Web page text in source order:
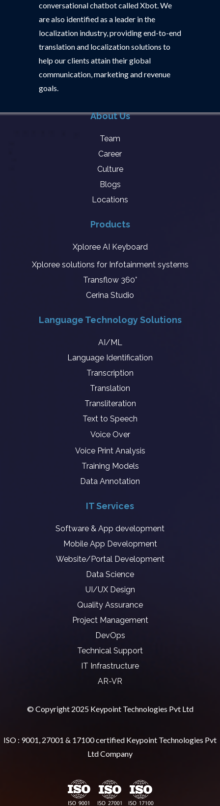
conversational chatbot called Xbot. We
are also identified as a leader in the
localization industry, providing end-to-end
translation and localization solutions to
help our clients attain their global
communication, marketing and revenue
goals.
About Us
Team
Career
Culture
Blogs
Locations
Products
Xploree AI Keyboard
Xploree solutions for Infotainment systems
Transflow 360°
Cerina Studio
Language Technology Solutions
AI/ML
Language Identification
Transcription
Translation
Transliteration
Text to Speech
Voice Over
Voice Print Analysis
Training Models
Data Annotation
IT Services
Software & App development
Mobile App Development
Website/Portal Development
Data Science
UI/UX Design
Quality Assurance
Project Management
DevOps
Technical Support
IT Infrastructure
AR-VR
© Copyright 2025 Keypoint Technologies Pvt Ltd
ISO : 9001, 27001 & 17100 certified Keypoint Technologies Pvt
Ltd Company